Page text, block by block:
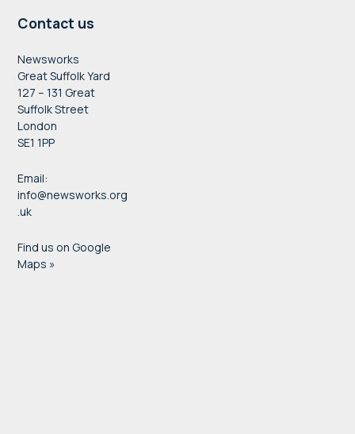
Contact us
Newsworks
Great Suffolk Yard
127 – 131 Great
Suffolk Street
London
SE1 1PP
Email:
info@newsworks.org
.uk
Find us on Google
Maps »